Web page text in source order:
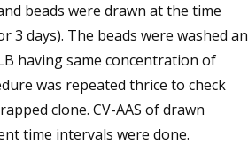
beads were drawn at the time
3 days). The beads were washed
having same concentration of
was repeated thrice to check
clone. CV-AAS of drawn
time intervals were done.